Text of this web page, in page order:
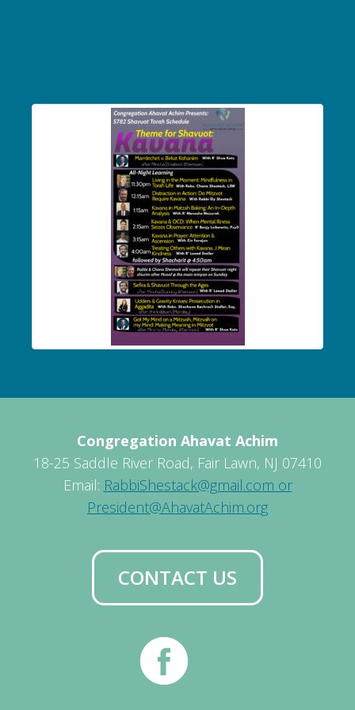
Congregation Ahavat Achim
18-25 Saddle River Road, Fair Lawn, NJ 07410
Email: RabbiShestack@gmail.com or
President@AhavatAchim.org
CONTACT US